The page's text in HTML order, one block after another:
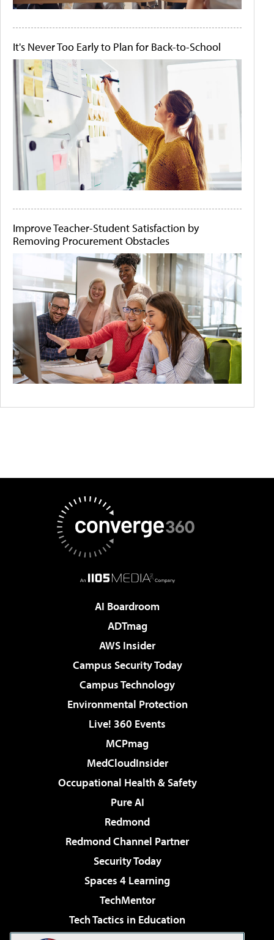
It's Never Too Early to Plan for Back-to-School
Improve Teacher-Student Satisfaction by
Removing Procurement Obstacles
AI Boardroom
ADTmag
AWS Insider
Campus Security Today
Campus Technology
Environmental Protection
Live! 360 Events
MCPmag
MedCloudInsider
Occupational Health & Safety
Pure AI
Redmond
Redmond Channel Partner
Security Today
Spaces 4 Learning
TechMentor
Tech Tactics in Education